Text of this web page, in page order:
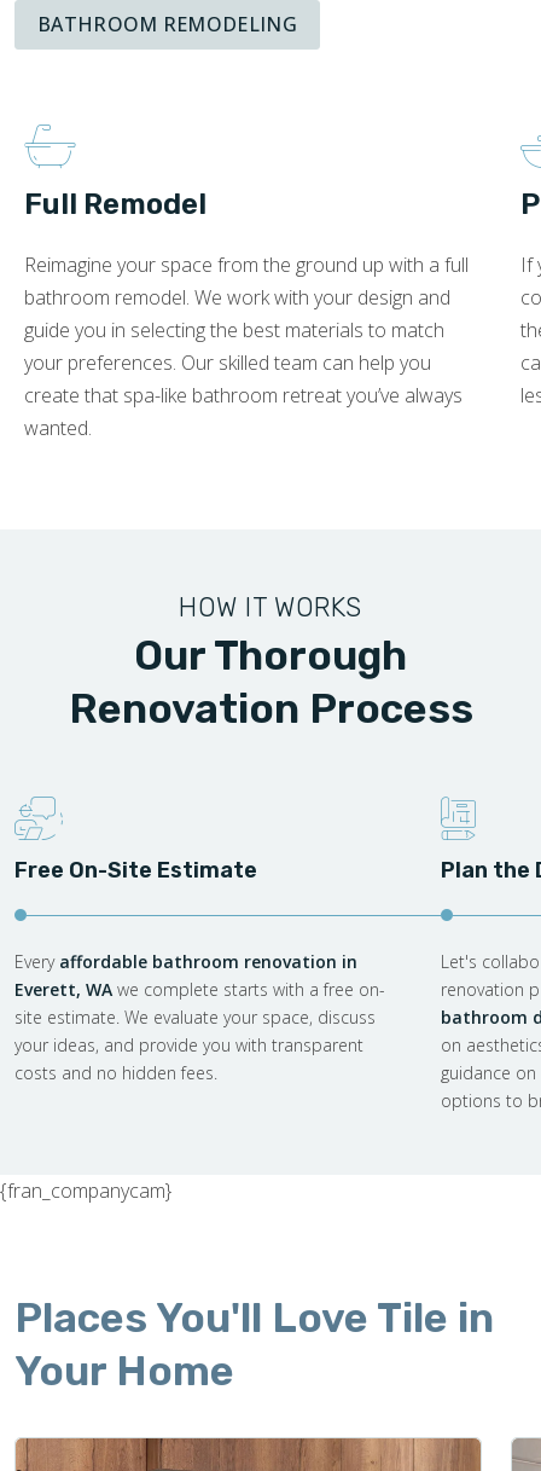
BATHROOM REMODELING
Full Remodel
Reimagine your space from the ground up with a full
bathroom remodel. We work with your design and
guide you in selecting the best materials to match
your preferences. Our skilled team can help you
create that spa-like bathroom retreat you’ve always
wanted.
If
HOW IT WORKS
Our Thorough
Renovation Process
Free On-Site Estimate
Every affordable bathroom renovation in
Everett, WA we complete starts with a free on-
site estimate. We evaluate your space, discuss
your ideas, and provide you with transparent
costs and no hidden fees.
Plan the
Let's
renovation
bathroom
on
guidance
options to
{fran_companycam}
Places You'll Love Tile in
Your Home